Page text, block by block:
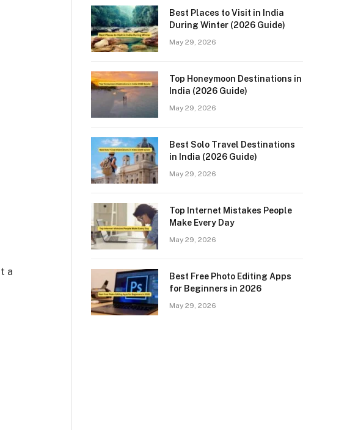
a
Best Places to Visit in India
During Winter (2026 Guide)
May 29, 2026
Top Honeymoon Destinations in
India (2026 Guide)
May 29, 2026
Best Solo Travel Destinations
in India (2026 Guide)
May 29, 2026
Top Internet Mistakes People
Make Every Day
May 29, 2026
Best Free Photo Editing Apps
for Beginners in 2026
May 29, 2026